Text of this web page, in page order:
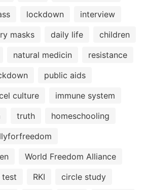
lockdown
interview
masks daily life
children
natural medicin
resistance
public aids
culture
immune system
truth
homeschooling
World Freedom Alliance
test RKI
circle study